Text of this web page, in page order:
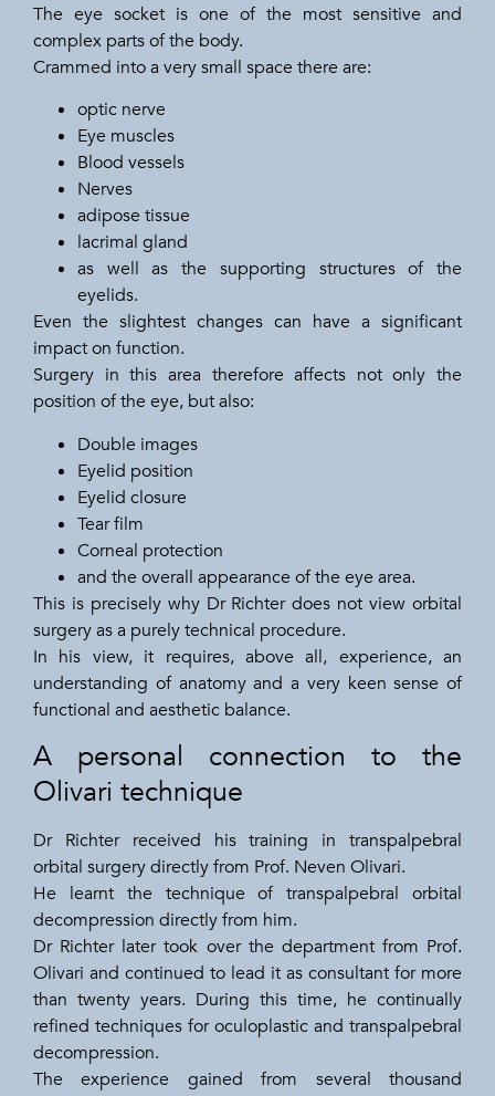
The eye socket is one of the most sensitive and
complex parts of the body.
Crammed into a very small space there are:
optic nerve
Eye muscles
Blood vessels
Nerves
adipose tissue
lacrimal gland
as well as the supporting structures of the
eyelids.
Even the slightest changes can have a significant
impact on function.
Surgery in this area therefore affects not only the
position of the eye, but also:
Double images
Eyelid position
Eyelid closure
Tear film
Corneal protection
and the overall appearance of the eye area.
This is precisely why Dr Richter does not view orbital
surgery as a purely technical procedure.
In his view, it requires, above all, experience, an
understanding of anatomy and a very keen sense of
functional and aesthetic balance.
A personal connection to the
Olivari technique
Dr Richter received his training in transpalpebral
orbital surgery directly from Prof. Neven Olivari.
He learnt the technique of transpalpebral orbital
decompression directly from him.
Dr Richter later took over the department from Prof.
Olivari and continued to lead it as consultant for more
than twenty years. During this time, he continually
refined techniques for oculoplastic and transpalpebral
decompression.
The experience gained from several thousand